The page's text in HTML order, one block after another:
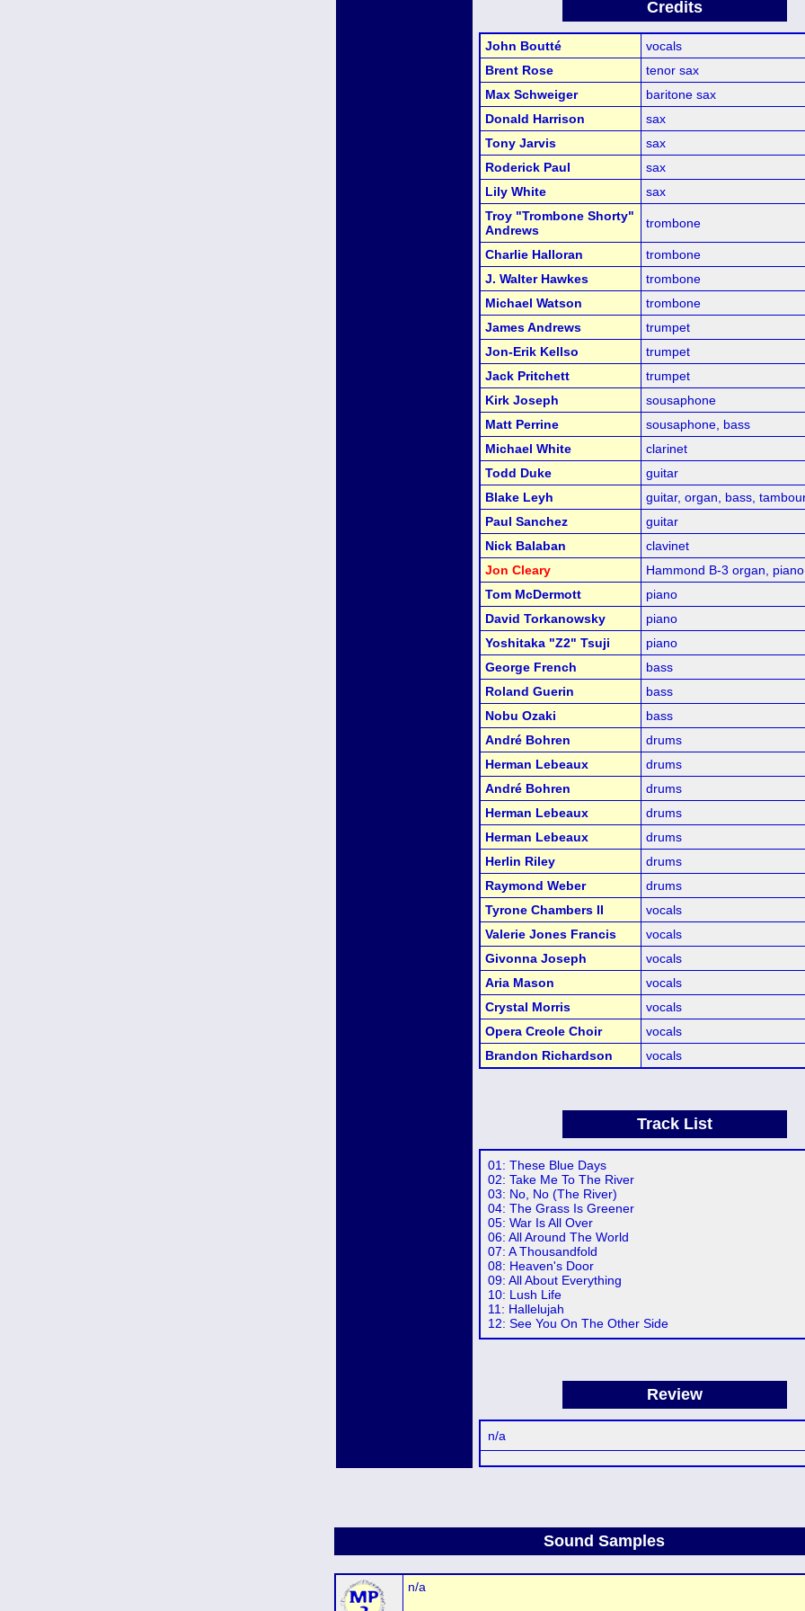
Credits
John Boutté
vocals
Brent Rose
tenor sax
Max Schweiger
baritone sax
Donald Harrison
sax
Tony Jarvis
sax
Roderick Paul
sax
Lily White
sax
Troy "Trombone Shorty"
Andrews
trombone
Charlie Halloran
trombone
J. Walter Hawkes
trombone
Michael Watson
trombone
James Andrews
trumpet
Jon-Erik Kellso
trumpet
Jack Pritchett
trumpet
Kirk Joseph
sousaphone
Matt Perrine
sousaphone, bass
Michael White
clarinet
Todd Duke
guitar
Blake Leyh
guitar, organ, bass,
Paul Sanchez
guitar
Nick Balaban
clavinet
Jon Cleary
Hammond B-3 organ, piano
Tom McDermott
piano
David Torkanowsky
piano
Yoshitaka "Z2" Tsuji
piano
George French
bass
Roland Guerin
bass
Nobu Ozaki
bass
André Bohren
drums
Herman Lebeaux
drums
André Bohren
drums
Herman Lebeaux
drums
Herman Lebeaux
drums
Herlin Riley
drums
Raymond Weber
drums
Tyrone Chambers II
vocals
Valerie Jones Francis
vocals
Givonna Joseph
vocals
Aria Mason
vocals
Crystal Morris
vocals
Opera Creole Choir
vocals
Brandon Richardson
vocals
Track List
01: These Blue Days
02: Take Me To The River
03: No, No (The River)
04: The Grass Is Greener
05: War Is All Over
06: All Around The World
07: A Thousandfold
08: Heaven's Door
09: All About Everything
10: Lush Life
11: Hallelujah
12: See You On The Other Side
Review
n/a
Sound Samples
n/a